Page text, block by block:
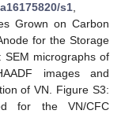
s1,
Grown on Carbon
for the Storage
SEM micrographs of
images and
of VN. Figure S3:
for the VN/CFC